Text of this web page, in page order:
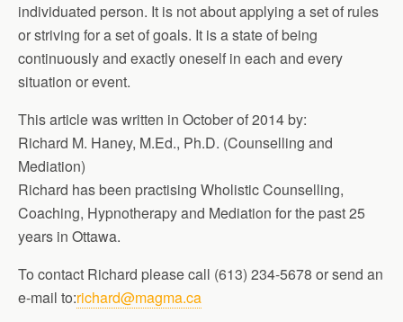
individuated person. It is not about applying a set of rules
or striving for a set of goals. It is a state of being
continuously and exactly oneself in each and every
situation or event.
This article was written in October of 2014 by:
Richard M. Haney, M.Ed., Ph.D. (Counselling and
Mediation)
Richard has been practising Wholistic Counselling,
Coaching, Hypnotherapy and Mediation for the past 25
years in Ottawa.
To contact Richard please call (613) 234-5678 or send an
e-mail to:richard@magma.ca